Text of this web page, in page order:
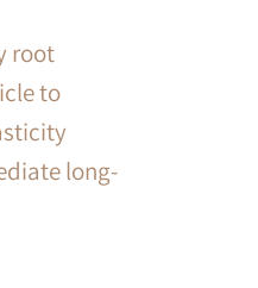
root
to
long-